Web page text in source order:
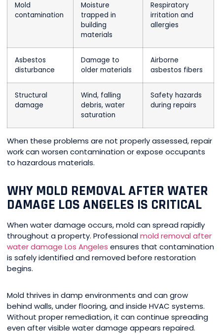
Mold
contamination
Moisture
trapped in
building
materials
Respiratory
irritation and
allergies
Asbestos
disturbance
Damage to
older materials
Airborne
asbestos fibers
Structural
damage
Wind, falling
debris, water
saturation
Safety hazards
during repairs
When these problems are not properly assessed, repair
work can worsen contamination or expose occupants
to hazardous materials.
WHY MOLD REMOVAL AFTER WATER
DAMAGE LOS ANGELES IS CRITICAL
When water damage occurs, mold can spread rapidly
throughout a property. Professionalmold removal after
water damage Los Angeles ensures that contamination
is safely identified and removed before restoration
begins.
Mold thrives in damp environments and can grow
behind walls, under flooring, and inside HVAC systems.
Without proper remediation, it can continue spreading
even after visible water damage appears repaired.